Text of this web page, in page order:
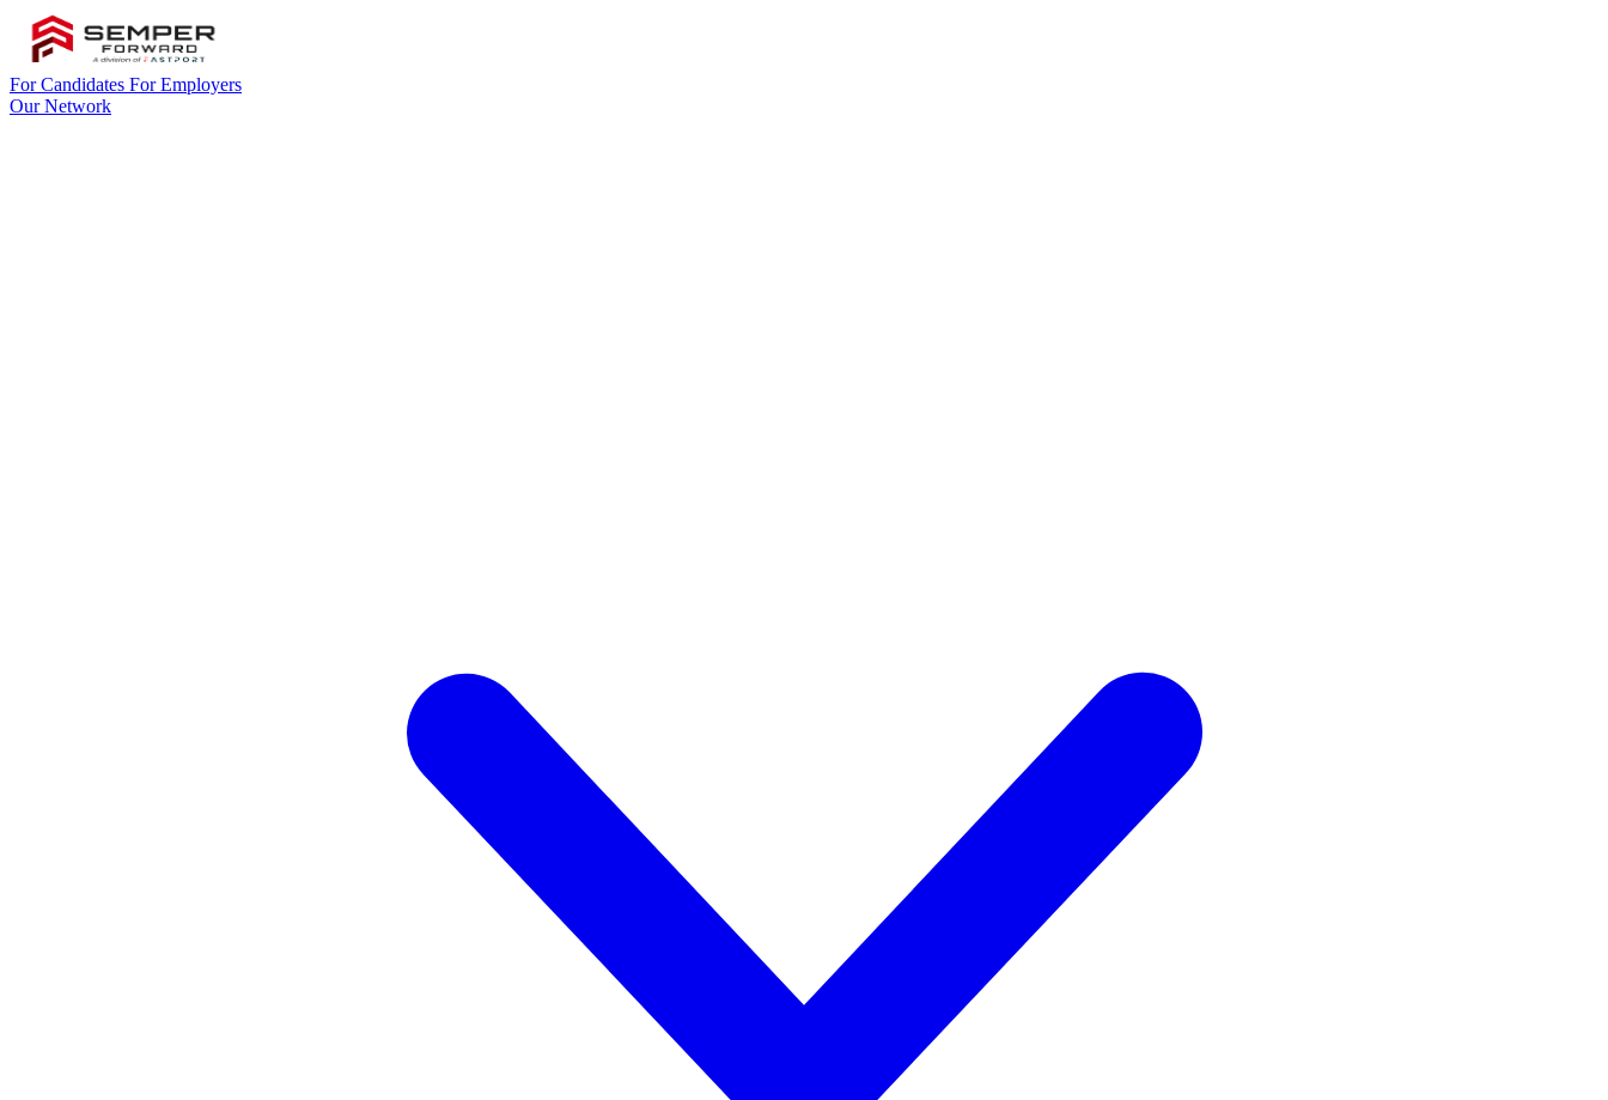
For Candidates For Employers
Our Network